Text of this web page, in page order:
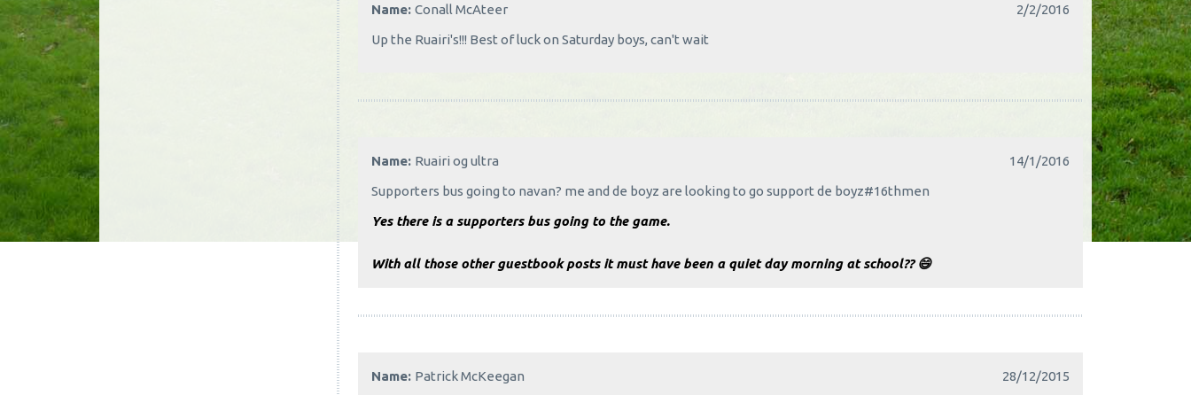
Name:Conall McAteer
2/2/2016
Up the Ruairi's!!! Best of luck on Saturday boys, can't wait
Name: Ruairi og ultra
14/1/2016
Supporters bus going to navan? me and de boyz are looking to go support de boyz#16thmen
Yes there is a supporters bus going to the game.
With all those other guestbook posts it must have been a quiet day morning at school?? 😄
Name: Patrick McKeegan
28/12/2015